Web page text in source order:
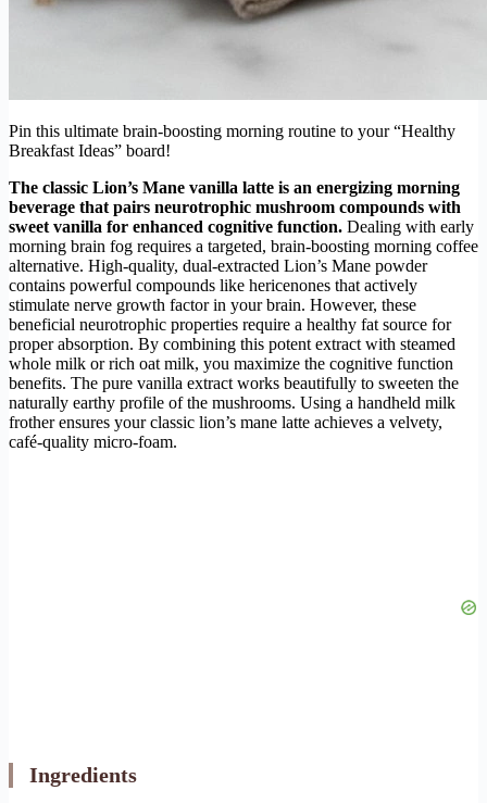
Pin this ultimate brain-boosting morning routine to your “Healthy
Breakfast Ideas” board!
The classic Lion’s Mane vanilla latte is an energizing morning
beverage that pairs neurotrophic mushroom compounds with
sweet vanilla for enhanced cognitive function. Dealing with early
morning brain fog requires a targeted, brain-boosting morning coffee
alternative. High-quality, dual-extracted Lion’s Mane powder
contains powerful compounds like hericenones that actively
stimulate nerve growth factor in your brain. However, these
beneficial neurotrophic properties require a healthy fat source for
proper absorption. By combining this potent extract with steamed
whole milk or rich oat milk, you maximize the cognitive function
benefits. The pure vanilla extract works beautifully to sweeten the
naturally earthy profile of the mushrooms. Using a handheld milk
frother ensures your classic lion’s mane latte achieves a velvety,
café-quality micro-foam.
Ingredients